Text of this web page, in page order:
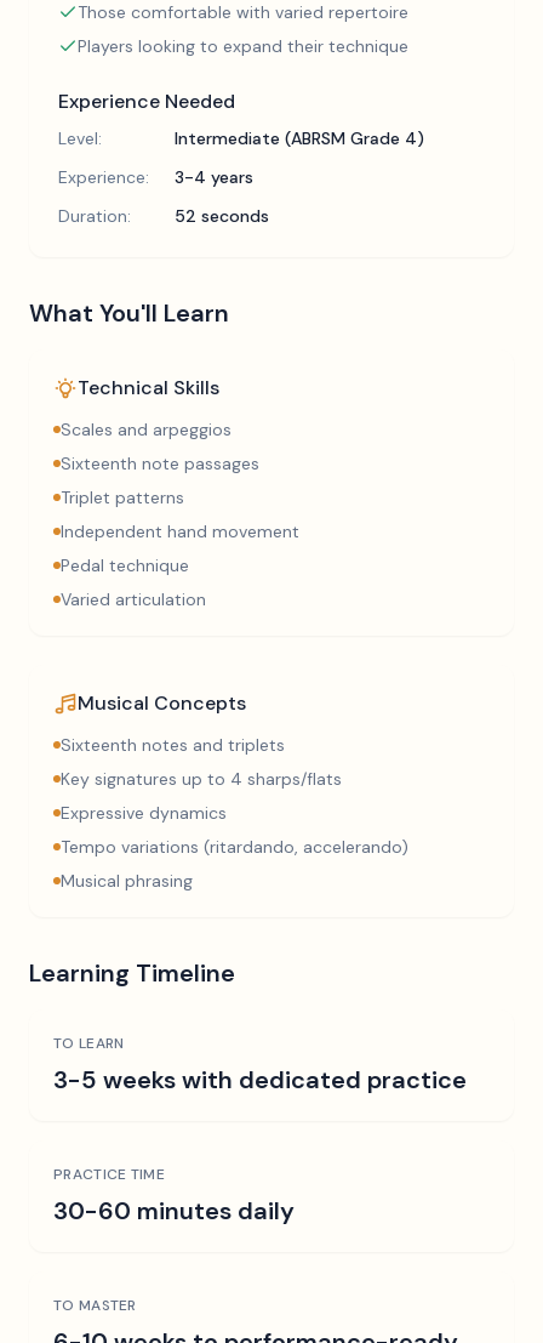
Those comfortable with varied repertoire
Players looking to expand their technique
Experience Needed
Level:
Intermediate (ABRSM Grade 4)
Experience:
3-4 years
Duration:
52 seconds
What You'll Learn
Technical Skills
Scales and arpeggios
Sixteenth note passages
Triplet patterns
Independent hand movement
Pedal technique
Varied articulation
Musical Concepts
Sixteenth notes and triplets
Key signatures up to 4 sharps/flats
Expressive dynamics
Tempo variations (ritardando, accelerando)
Musical phrasing
Learning Timeline
TO LEARN
3-5 weeks with dedicated practice
PRACTICE TIME
30-60 minutes daily
TO MASTER